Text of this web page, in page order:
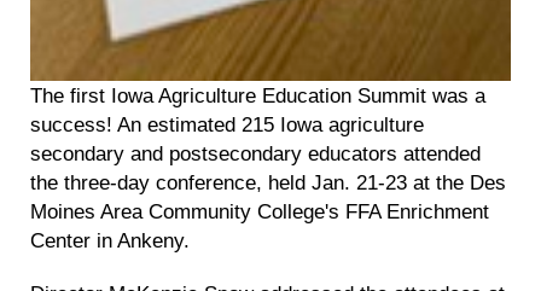
The first Iowa Agriculture Education Summit was a
success! An estimated 215 Iowa agriculture
secondary and postsecondary educators attended
the three-day conference, held Jan. 21-23 at the Des
Moines Area Community College's FFA Enrichment
Center in Ankeny.